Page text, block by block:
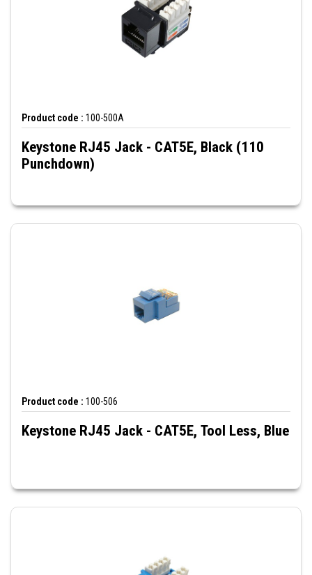
Product code : 100-500A
Keystone RJ45 Jack - CAT5E, Black (110
Punchdown)
Product code : 100-506
Keystone RJ45 Jack - CAT5E, Tool Less, Blue